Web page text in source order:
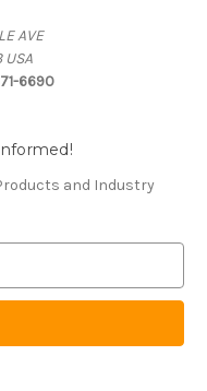
AVE
USA
6690
and Industry